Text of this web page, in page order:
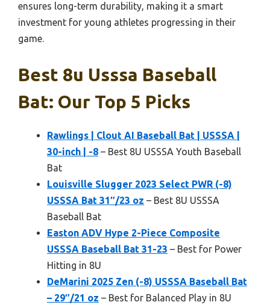
ensures long-term durability, making it a smart
investment for young athletes progressing in their
game.
Best 8u Usssa Baseball
Bat: Our Top 5 Picks
Rawlings | Clout AI Baseball Bat | USSSA |
30-inch | -8 – Best 8U USSSA Youth Baseball
Bat
Louisville Slugger 2023 Select PWR (-8)
USSSA Bat 31″/23 oz – Best 8U USSSA
Baseball Bat
Easton ADV Hype 2-Piece Composite
USSSA Baseball Bat 31-23 – Best for Power
Hitting in 8U
DeMarini 2025 Zen (-8) USSSA Baseball Bat
– 29″/21 oz – Best for Balanced Play in 8U